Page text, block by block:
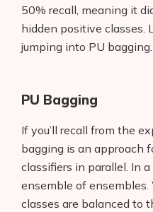
AI Shopify
Blog
Interviews
About Us
Contact
50% recall, meaning it
hidden positive classes.
jumping into PU bagging.
PU Bagging
If you’ll recall from the
bagging is an approach
classifiers in parallel. In
ensemble of
classes are balanced to